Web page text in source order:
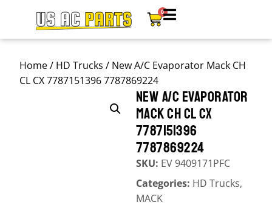
0
Home/ HD Trucks / New A/C Evaporator Mack CH
CL CX 7787151396 7787869224
NEW A/C EVAPORATOR
MACK CH CL CX
7787151396
7787869224
SKU: EV 9409171PFC
Categories: HD Trucks,
MACK